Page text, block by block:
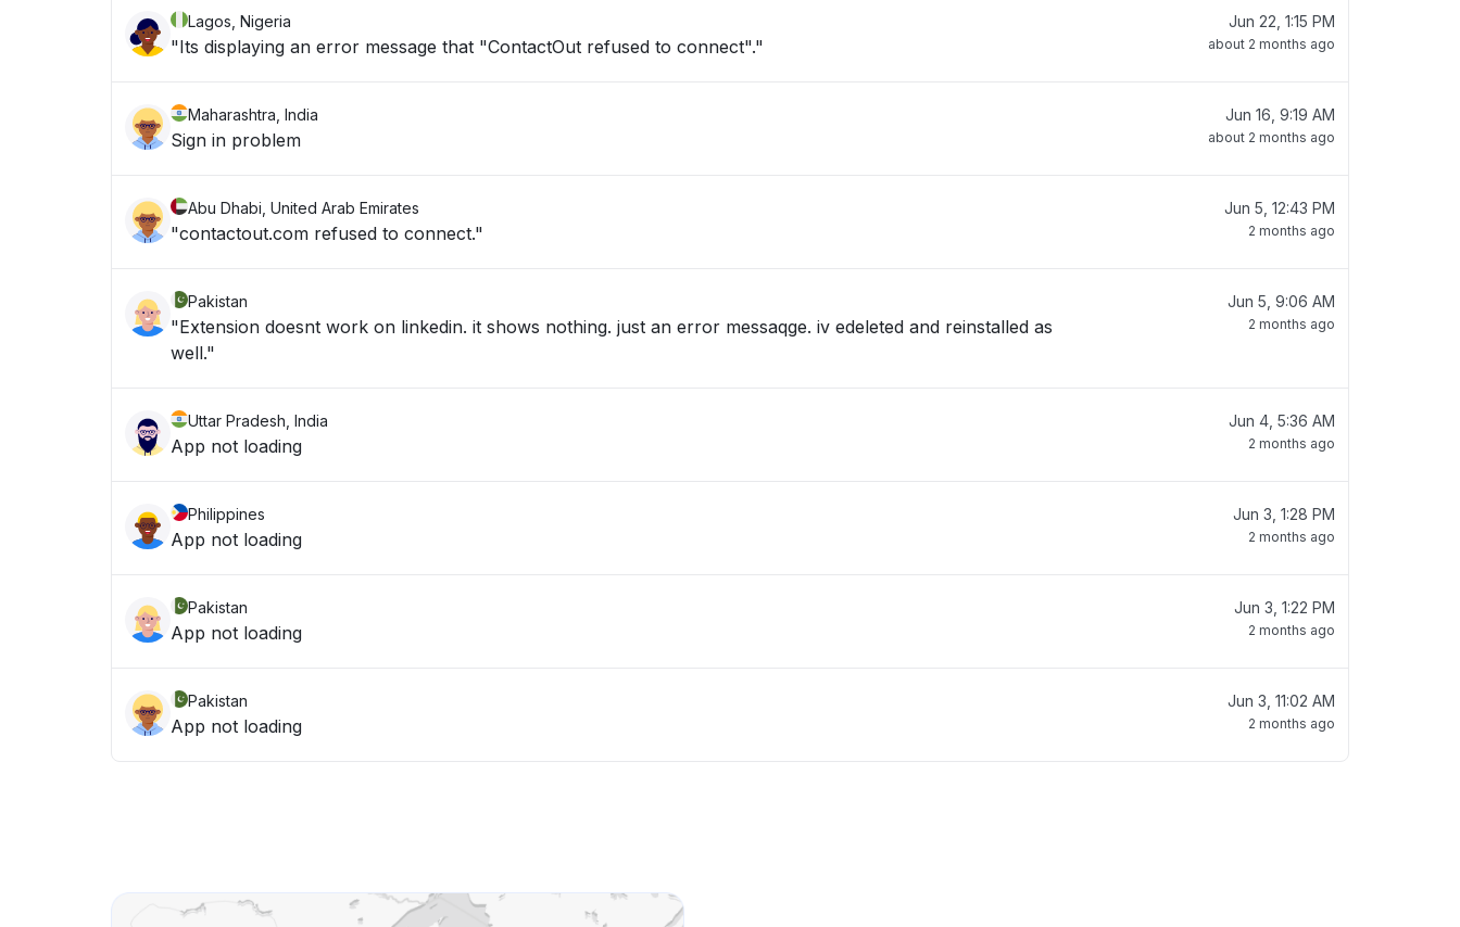
Lagos, Nigeria
"Its displaying an error message that "ContactOut refused to connect"."
Jun 22, 1:15 PM
about 2 months ago
Maharashtra, India
Sign in problem
Jun 16, 9:19 AM
about 2 months ago
Abu Dhabi, United Arab Emirates
"contactout.com refused to connect."
Jun 5, 12:43 PM
2 months ago
Pakistan
"Extension doesnt work on linkedin. it shows nothing. just an error messaqge. iv edeleted and reinstalled as
well."
Jun 5, 9:06 AM
2 months ago
Uttar Pradesh, India
App not loading
Jun 4, 5:36 AM
2 months ago
Philippines
App not loading
Jun 3, 1:28 PM
2 months ago
Pakistan
App not loading
Jun 3, 1:22 PM
2 months ago
Pakistan
App not loading
Jun 3, 11:02 AM
2 months ago